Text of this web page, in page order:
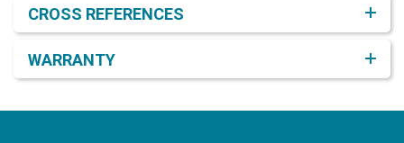
CROSS REFERENCES
WARRANTY